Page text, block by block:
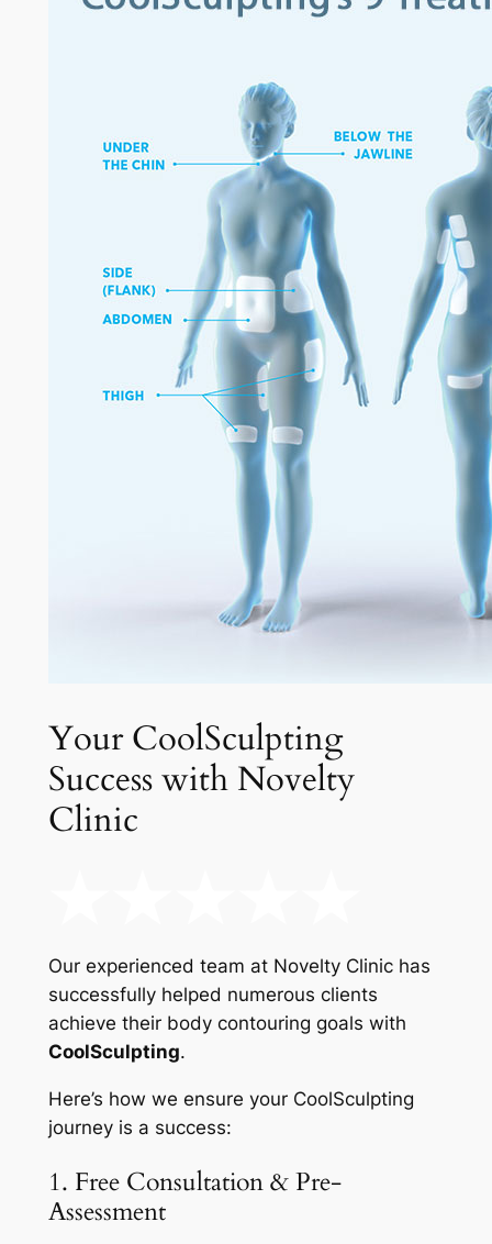
Your CoolSculpting
Success with Novelty
Clinic
Our experienced team at Novelty Clinic has
successfully helped numerous clients
achieve their body contouring goals with
CoolSculpting.
Here’s how we ensure your CoolSculpting
journey is a success:
1. Free Consultation & Pre-
Assessment